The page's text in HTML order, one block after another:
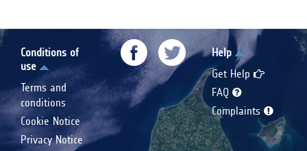
Conditions of
use
Terms and
conditions
Cookie Notice
Privacy Notice
Help
Get Help
FAQ
Complaints